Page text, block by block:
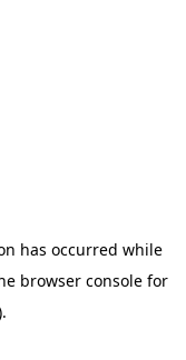
has occurred while
browser console for